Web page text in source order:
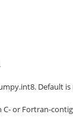
.
. Default is
or Fortran-